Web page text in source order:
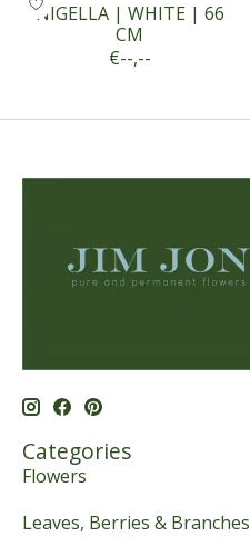
NIGELLA | WHITE | 66
CM
€--,--
Categories
Flowers
Leaves, Berries & Branches